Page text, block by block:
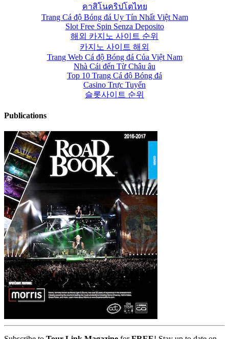
คาสิโนคริปโตไทย
Trang Cá độ Bóng đá Uy Tín Nhất Việt Nam
Slot Free Spin Senza Deposito
해외 카지노 사이트 순위
카지노 사이트 해외
Trang Web Cá độ Bóng đá Của Việt Nam
Nhà Cái đến Từ Châu âu
Top 10 Trang Cá độ Bóng đá
Casino Trực Tuyến
슬롯사이트 순위
Publications